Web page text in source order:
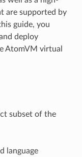
are supported by
guide, you
deploy
AtomVM virtual
subset of the
language